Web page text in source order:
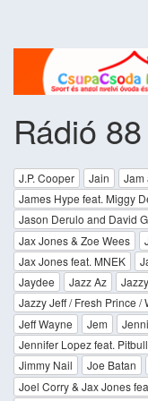
Rádió
J.P. Cooper Jain Jam
James Hype feat. Miggy
Jason Derulo and David
Jax Jones & Zoe Wees
Jax Jones feat. MNEK
Jaydee
Jazz Az
Jazzy Jeff / Fresh Prince /
Jeff Wayne
Jem
Jennifer Lopez feat. Pitbull
Jimmy Nail
Joe Batan
Joel Corry & Jax Jones